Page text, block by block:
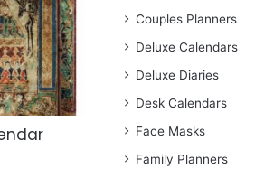
Couples Planners
Deluxe Calendars
Deluxe Diaries
Desk Calendars
Face Masks
Family Planners